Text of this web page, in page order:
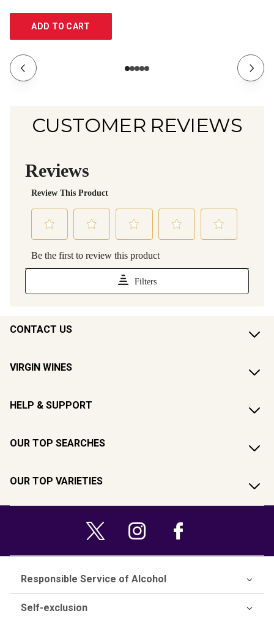
ADD TO CART
CUSTOMER REVIEWS
CONTACT US
VIRGIN WINES
HELP & SUPPORT
OUR TOP SEARCHES
OUR TOP VARIETIES
Responsible Service of Alcohol
Self-exclusion